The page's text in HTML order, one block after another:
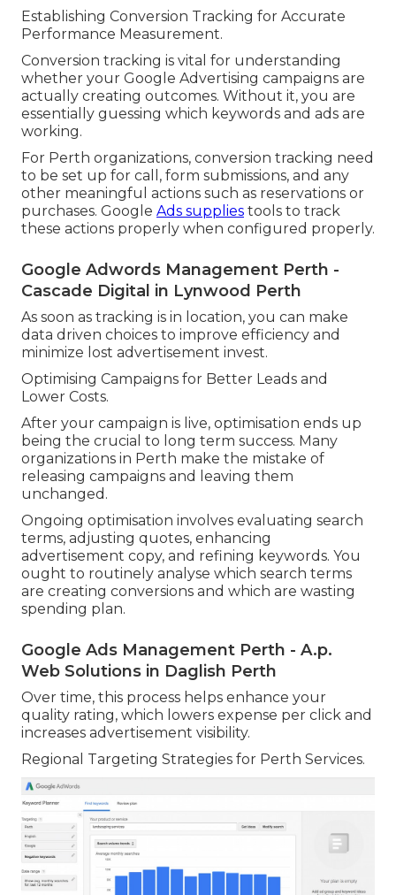
Establishing Conversion Tracking for Accurate
Performance Measurement.
Conversion tracking is vital for understanding
whether your Google Advertising campaigns are
actually creating outcomes. Without it, you are
essentially guessing which keywords and ads are
working.
For Perth organizations, conversion tracking need
to be set up for call, form submissions, and any
other meaningful actions such as reservations or
purchases. Google Ads supplies tools to track
these actions properly when configured properly.
Google Adwords Management Perth -
Cascade Digital in Lynwood Perth
As soon as tracking is in location, you can make
data driven choices to improve efficiency and
minimize lost advertisement invest.
Optimising Campaigns for Better Leads and
Lower Costs.
After your campaign is live, optimisation ends up
being the crucial to long term success. Many
organizations in Perth make the mistake of
releasing campaigns and leaving them
unchanged.
Ongoing optimisation involves evaluating search
terms, adjusting quotes, enhancing
advertisement copy, and refining keywords. You
ought to routinely analyse which search terms
are creating conversions and which are wasting
spending plan.
Google Ads Management Perth - A.p.
Web Solutions in Daglish Perth
Over time, this process helps enhance your
quality rating, which lowers expense per click and
increases advertisement visibility.
Regional Targeting Strategies for Perth Services.